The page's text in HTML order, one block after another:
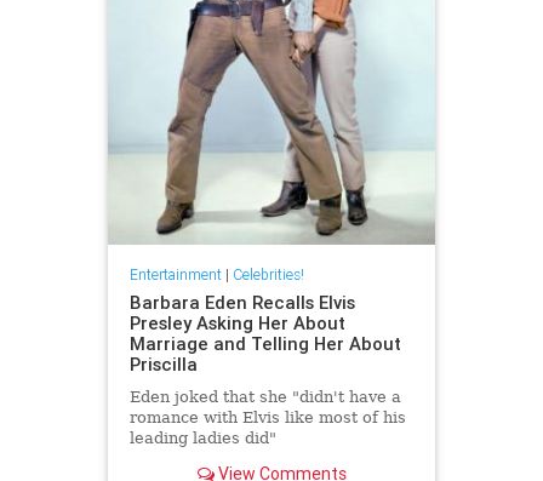
Entertainment| Celebrities!
Barbara Eden Recalls Elvis
Presley Asking Her About
Marriage and Telling Her About
Priscilla
Eden joked that she "didn't have a
romance with Elvis like most of his
leading ladies did"
View Comments